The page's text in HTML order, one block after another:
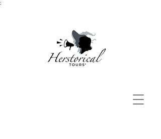
;